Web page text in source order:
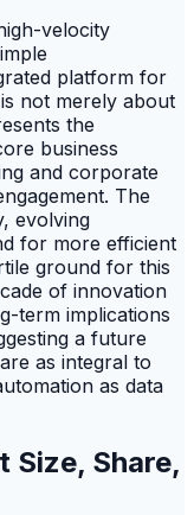
velocity
platform for
not merely about
the
business
and corporate
The
evolving
for more efficient
ground for this
of innovation
term implications
a future
as integral to
as data
Size, Share,